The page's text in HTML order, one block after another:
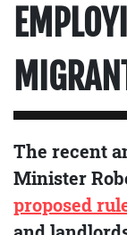
The recent
Minister
proposed